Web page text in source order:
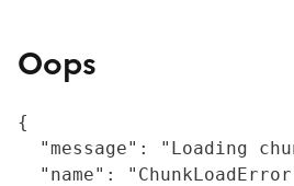
Oops
{
"message": "Loading
"name":